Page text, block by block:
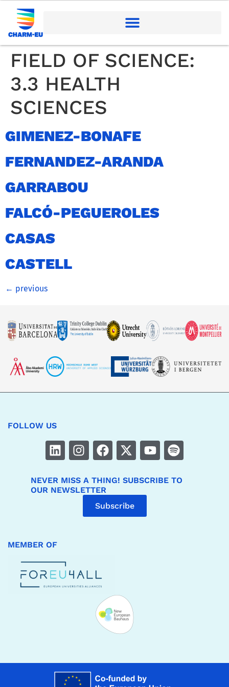
FIELD OF SCIENCE:
3.3 HEALTH
SCIENCES
GIMENEZ-BONAFE
FERNANDEZ-ARANDA
GARRABOU
FALCÓ-PEGUEROLES
CASAS
CASTELL
← previous
FOLLOW US
NEVER MISS A THING! SUBSCRIBE TO
OUR NEWSLETTER
Subscribe
MEMBER OF